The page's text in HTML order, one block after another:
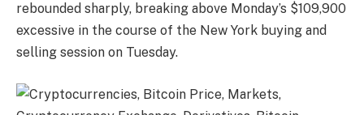
rebounded sharply, breaking above Monday’s $109,900
excessive in the course of the New York buying and
selling session on Tuesday.